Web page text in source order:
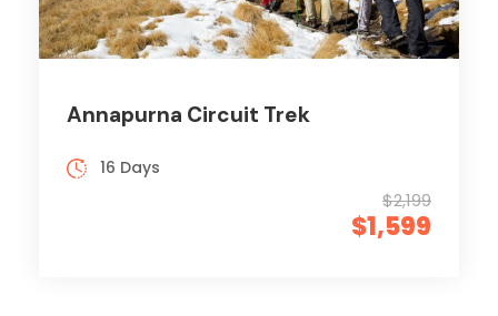
Annapurna Circuit Trek
$2,199
$1,599
16 Days